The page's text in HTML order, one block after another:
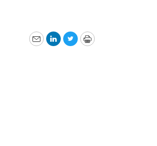
EmailLinkedIn
TwitterPrint